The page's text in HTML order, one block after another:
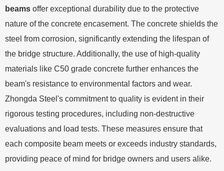
beams offer exceptional durability due to the protective
nature of the concrete encasement. The concrete shields the
steel from corrosion, significantly extending the lifespan of
the bridge structure. Additionally, the use of high-quality
materials like C50 grade concrete further enhances the
beam's resistance to environmental factors and wear.
Zhongda Steel's commitment to quality is evident in their
rigorous testing procedures, including non-destructive
evaluations and load tests. These measures ensure that
each composite beam meets or exceeds industry standards,
providing peace of mind for bridge owners and users alike.